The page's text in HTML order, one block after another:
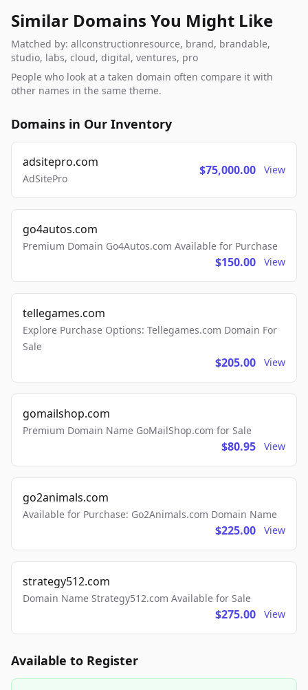
Similar Domains You Might Like
Matched by: allconstructionresource, brand, brandable,
studio, labs, cloud, digital, ventures, pro
People who look at a taken domain often compare it with
other names in the same theme.
Domains in Our Inventory
adsitepro.com
AdSitePro
$75,000.00 View
go4autos.com
Premium Domain Go4Autos.com Available for Purchase
$150.00 View
tellegames.com
Explore Purchase Options: Tellegames.com Domain For
Sale
$205.00 View
gomailshop.com
Premium Domain Name GoMailShop.com for Sale
$80.95 View
go2animals.com
Available for Purchase: Go2Animals.com Domain Name
$225.00 View
strategy512.com
Domain Name Strategy512.com Available for Sale
$275.00 View
Available to Register